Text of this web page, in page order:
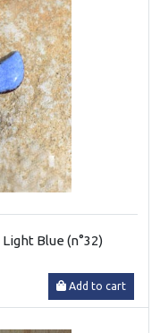
Blue (n°32)
Add to cart